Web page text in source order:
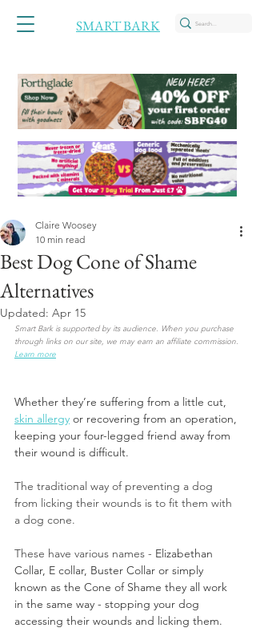
SMART BARK
Best Dog Cone of Shame
Alternatives
Claire Woosey
10 min read
Updated: Apr 15
Smart Bark is supported by its audience. When you purchase
through links on our site, we may earn an affiliate commission.
Learn more
Whether they’re suffering from a little cut,
skin allergy or recovering from an operation,
keeping your four-legged friend away from
their wound is difficult.
The traditional way of preventing a dog
from licking their wounds is to fit them with
a dog cone.
These have various names - Elizabethan
Collar, E collar, Buster Collar or simply
known as the Cone of Shame they all work
in the same way - stopping your dog
accessing their wounds and licking them.